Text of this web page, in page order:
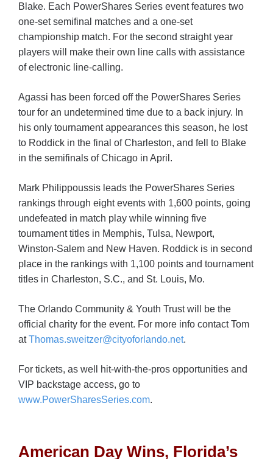
Blake. Each PowerShares Series event features two
one-set semifinal matches and a one-set
championship match. For the second straight year
players will make their own line calls with assistance
of electronic line-calling.
Agassi has been forced off the PowerShares Series
tour for an undetermined time due to a back injury. In
his only tournament appearances this season, he lost
to Roddick in the final of Charleston, and fell to Blake
in the semifinals of Chicago in April.
Mark Philippoussis leads the PowerShares Series
rankings through eight events with 1,600 points, going
undefeated in match play while winning five
tournament titles in Memphis, Tulsa, Newport,
Winston-Salem and New Haven. Roddick is in second
place in the rankings with 1,100 points and tournament
titles in Charleston, S.C., and St. Louis, Mo.
The Orlando Community & Youth Trust will be the
official charity for the event. For more info contact Tom
atThomas.sweitzer@cityoforlando.net.
For tickets, as well hit-with-the-pros opportunities and
VIP backstage access, go to
www.PowerSharesSeries.com.
American Day Wins, Florida’s